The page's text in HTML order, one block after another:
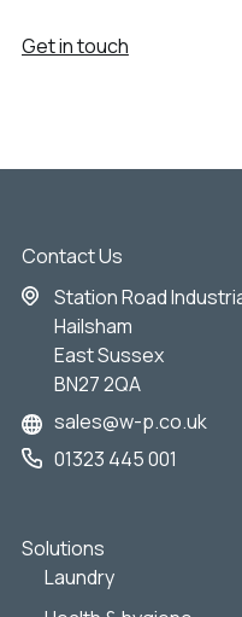
Get in touch
Contact Us
Station Road
Hailsham
East Sussex
BN27 2QA
sales@w-p.co.uk
01323 445 001
Solutions
Laundry